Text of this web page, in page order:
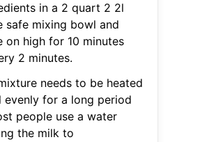
in a 2 quart 2 2l
safe mixing bowl and
on high for 10 minutes
2 minutes.
needs to be heated
evenly for a long period
people use a water
the milk to